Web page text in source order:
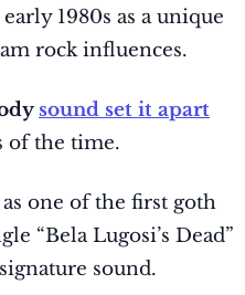
1980s as a unique
rock influences.
sound set it apart
of the time.
one of the first goth
“Bela Lugosi’s Dead”
sound.